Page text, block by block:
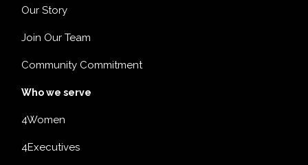
Our Story
Join Our Team
Community Commitment
Who we serve
4Women
4Executives